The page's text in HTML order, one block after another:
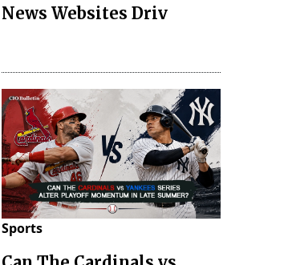
News Websites Driv
Sports